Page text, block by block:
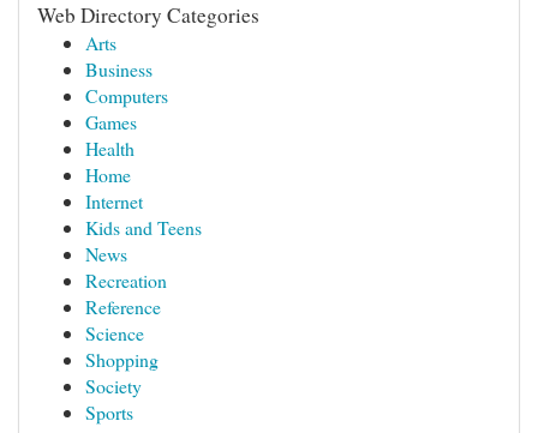
Web Directory Categories
Arts
Business
Computers
Games
Health
Home
Internet
Kids and Teens
News
Recreation
Reference
Science
Shopping
Society
Sports